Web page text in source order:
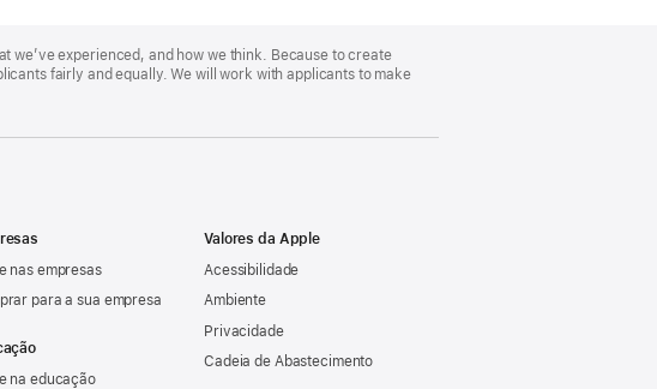
we’ve experienced, and how we think. Because to create
fairly and equally. We will work with applicants to make
nas empresas
para a sua empresa
na educação
Valores da Apple
Acessibilidade
Ambiente
Privacidade
Cadeia de Abastecimento